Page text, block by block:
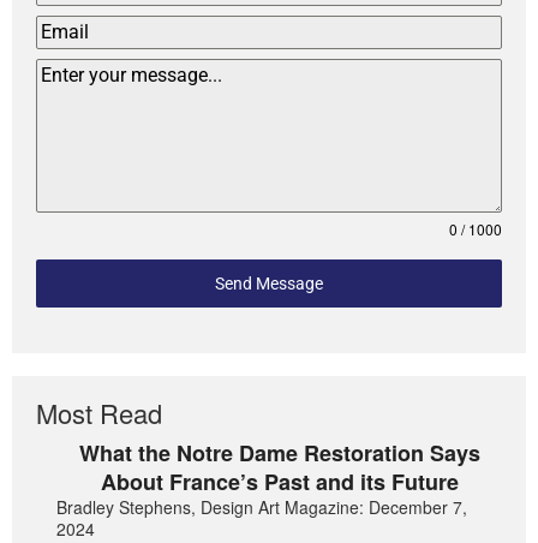
0 / 1000
Send Message
Most Read
What the Notre Dame Restoration Says
About France’s Past and its Future
Bradley Stephens, Design Art Magazine: December 7,
2024